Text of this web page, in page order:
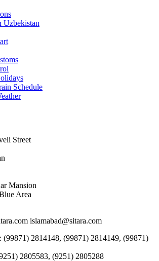
Uzbekistan
Schedule
Street
Mansion
Area
islamabad@sitara.com
(99871) 2814148, (99871) 2814149, (99871)
2805583, (9251) 2805288